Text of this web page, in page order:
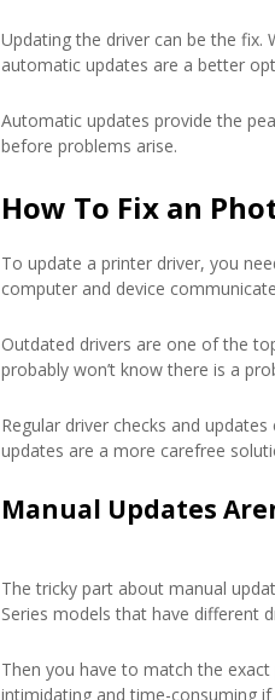
Updating the driver can be the fix.
automatic updates are a better
Automatic updates provide the
before problems arise.
How To Fix an
To update a printer driver, you
computer and device
Outdated drivers are one of the
probably won’t know there is a
Regular driver checks and
updates are a more carefree
Manual Updates
The tricky part about manual
Series models that have different
Then you have to match the
intimidating and time-consuming